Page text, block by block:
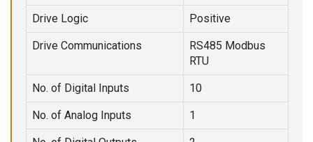
Drive Logic Positive
Drive Communications
RS485 Modbus
RTU
No. of Digital Inputs 10
No. of Analog Inputs 1